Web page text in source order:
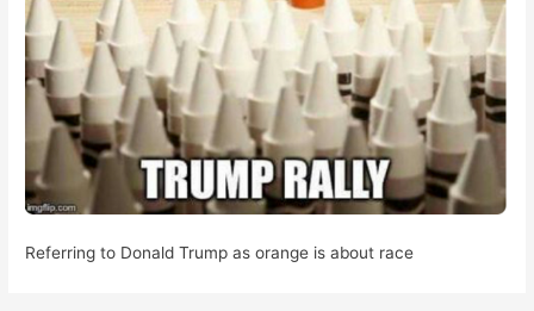
Referring to Donald Trump as orange is about race